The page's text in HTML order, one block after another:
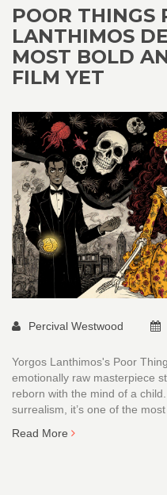
POOR THINGS
LANTHIMOS
MOST BOLD
FILM YET
Percival Westwood
Yorgos Lanthimos's Poor
emotionally raw masterpiece
reborn with the mind of a
surrealism, it’s one of the
Read More